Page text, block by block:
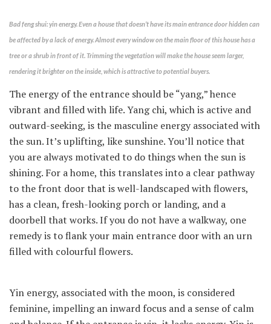
Bad feng shui: yin energy. Even a house that doesn’t have its main entrance door hidden can
be affected by a lack of energy. Almost every window on the main floor of this house has a
tree or a shrub in front of it. Trimming the vegetation will make the house seem larger,
rendering it brighter on the inside, which is attractive to potential buyers.
The energy of the entrance should be “yang,” hence
vibrant and filled with life. Yang chi, which is active and
outward-seeking, is the masculine energy associated with
the sun. It’s uplifting, like sunshine. You’ll notice that
you are always motivated to do things when the sun is
shining. For a home, this translates into a clear pathway
to the front door that is well-landscaped with flowers,
has a clean, fresh-looking porch or landing, and a
doorbell that works. If you do not have a walkway, one
remedy is to flank your main entrance door with an urn
filled with colourful flowers.
Yin energy, associated with the moon, is considered
feminine, impelling an inward focus and a sense of calm